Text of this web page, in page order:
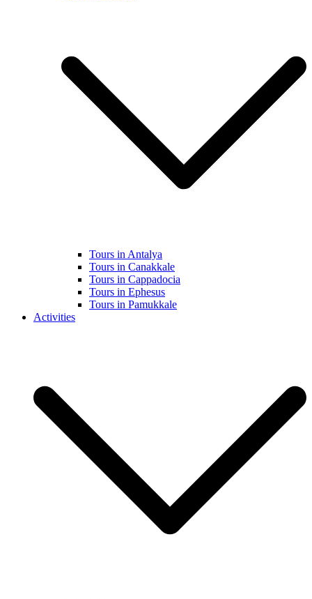
Tours in Antalya
Tours in Canakkale
Tours in Cappadocia
Tours in Ephesus
Tours in Pamukkale
Activities